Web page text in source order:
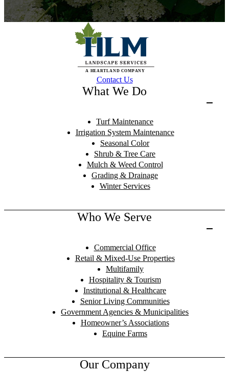
Contact Us
What We Do
Turf Maintenance
Irrigation System Maintenance
Seasonal Color
Shrub & Tree Care
Mulch & Weed Control
Grading & Drainage
Winter Services
Who We Serve
Commercial Office
Retail & Mixed-Use Properties
Multifamily
Hospitality & Tourism
Institutional & Healthcare
Senior Living Communities
Government Agencies & Municipalities
Homeowner’s Associations
Equine Farms
Our Company